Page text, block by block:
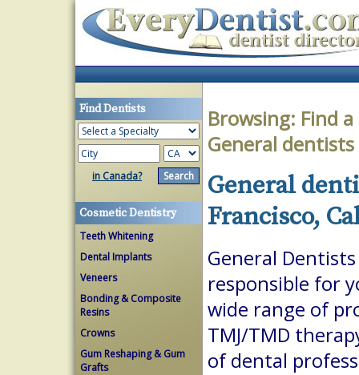
Find Dentists
in Canada?
Cosmetic Dentistry
Teeth Whitening
Dental Implants
Veneers
Bonding & Composite
Resins
Crowns
Gum Reshaping & Gum
Grafts
Browsing: Find
General dentists
General
Francisco,
General
responsible for
wide range of
TMJ/TMD
of dental